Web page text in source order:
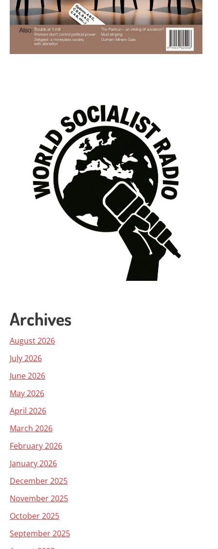
Archives
August 2026
July 2026
June 2026
May 2026
April 2026
March 2026
February 2026
January 2026
December 2025
November 2025
October 2025
September 2025